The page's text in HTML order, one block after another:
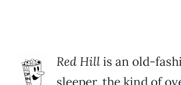
Red Hillis an old-